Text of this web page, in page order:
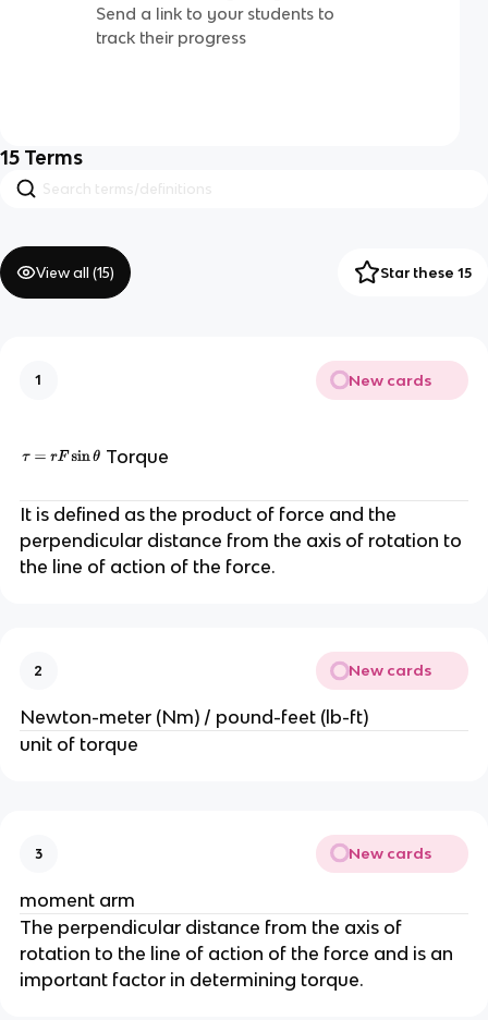
Send a link to your students to
track their progress
15 Terms
View all (15) Star these 15
1 New cards
Torque
It is defined as the product of force and the
perpendicular distance from the axis of rotation to
the line of action of the force.
2 New cards
Newton-meter (Nm) / pound-feet (lb-ft)
unit of torque
3 New cards
moment arm
The perpendicular distance from the axis of
rotation to the line of action of the force and is an
important factor in determining torque.